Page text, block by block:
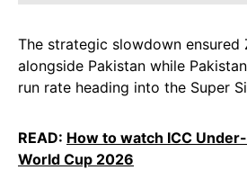
The strategic slowdown ensured
alongside Pakistan while
run rate heading into the Super
READ: How to watch ICC
World Cup 2026